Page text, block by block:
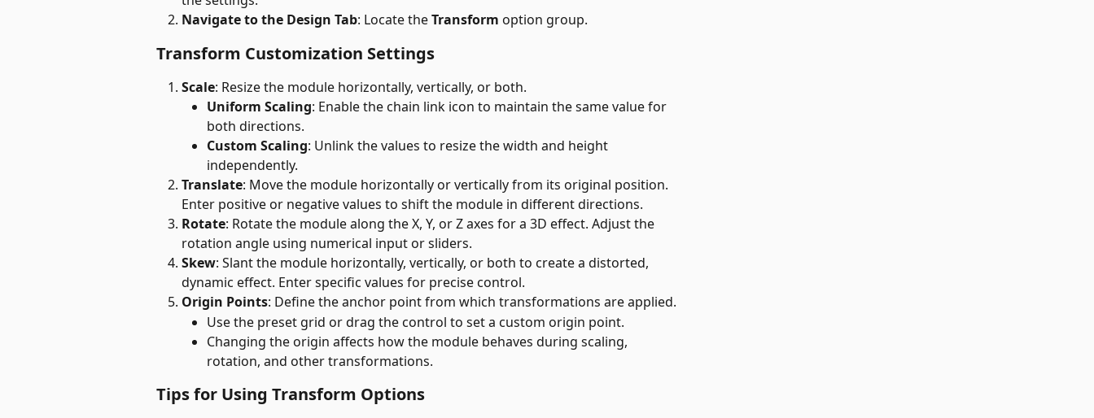
Navigate to the Design Tab: Locate the Transform option group.
Transform Customization Settings
Scale: Resize the module horizontally, vertically, or both.
Uniform Scaling: Enable the chain link icon to maintain the same value for
both directions.
Custom Scaling: Unlink the values to resize the width and height
independently.
Translate: Move the module horizontally or vertically from its original position.
Enter positive or negative values to shift the module in different directions.
Rotate: Rotate the module along the X, Y, or Z axes for a 3D effect. Adjust the
rotation angle using numerical input or sliders.
Skew: Slant the module horizontally, vertically, or both to create a distorted,
dynamic effect. Enter specific values for precise control.
Origin Points: Define the anchor point from which transformations are applied.
Use the preset grid or drag the control to set a custom origin point.
Changing the origin affects how the module behaves during scaling,
rotation, and other transformations.
Tips for Using Transform Options